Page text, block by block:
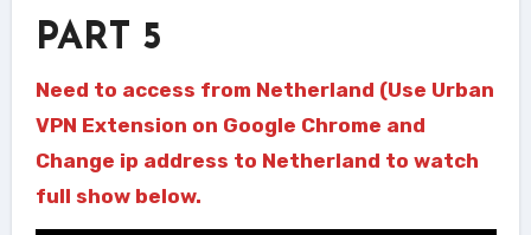
PART 5
Need to access from Netherland (Use Urban
VPN Extension on Google Chrome and
Change ip address to Netherland to watch
full show below.